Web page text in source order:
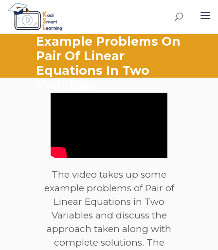
Example Problems On
Pair Of Linear
Equations In Two
The video takes up some
example problems of Pair of
Linear Equations in Two
Variables and discuss the
approach taken along with
complete solutions. The